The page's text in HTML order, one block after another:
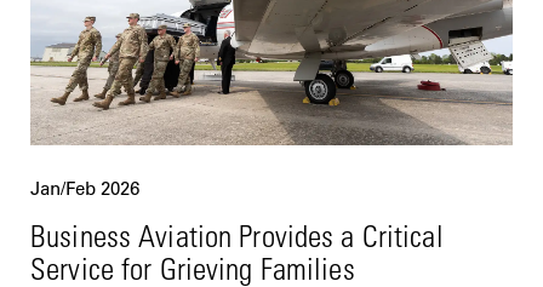
Jan/Feb 2026
Business Aviation Provides a Critical
Service for Grieving Families